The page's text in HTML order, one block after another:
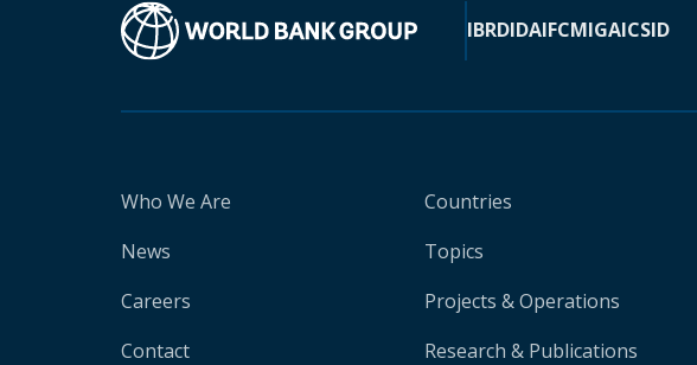
IBRDIDAIFCMIGAICSID
Who We Are
News
Careers
Contact
Countries
Topics
Projects & Operations
Research & Publications